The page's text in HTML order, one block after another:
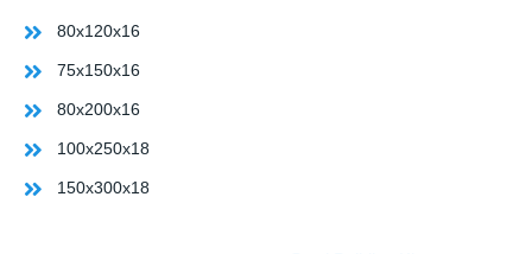
80x120x16
75x150x16
80x200x16
100x250x18
150x300x18